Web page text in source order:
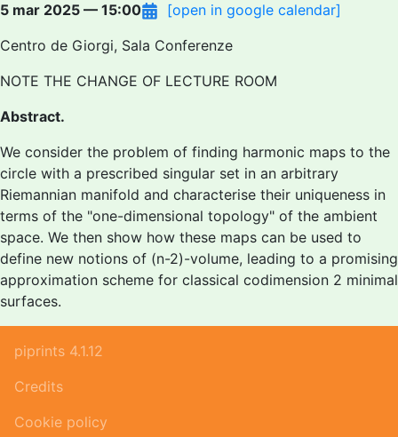
5 mar 2025 — 15:00
[open in google calendar]
Centro de Giorgi, Sala Conferenze
NOTE THE CHANGE OF LECTURE ROOM
Abstract.
We consider the problem of finding harmonic maps to the
circle with a prescribed singular set in an arbitrary
Riemannian manifold and characterise their uniqueness in
terms of the "one-dimensional topology" of the ambient
space. We then show how these maps can be used to
define new notions of (n-2)-volume, leading to a promising
approximation scheme for classical codimension 2 minimal
surfaces.
piprints 4.1.12
Credits
Cookie policy